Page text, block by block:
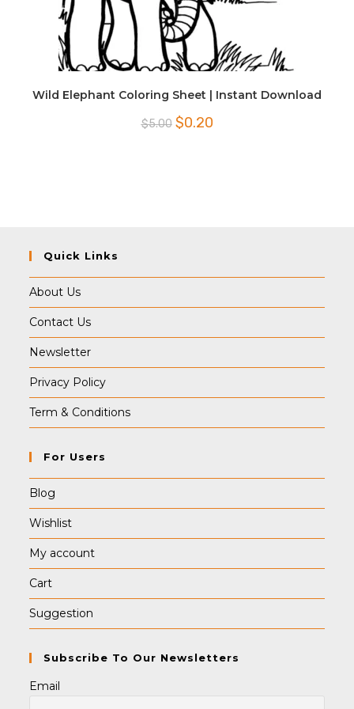
Wild Elephant Coloring Sheet | Instant Download
$5.00 Original
price
$0.20Current
Quick Links
About Us
Contact Us
Newsletter
Privacy Policy
Term & Conditions
For Users
Blog
Wishlist
My account
Cart
Suggestion
Subscribe To Our Newsletters
Email